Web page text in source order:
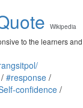
Wikipedia
to the learners and
/ #response /
confidence /